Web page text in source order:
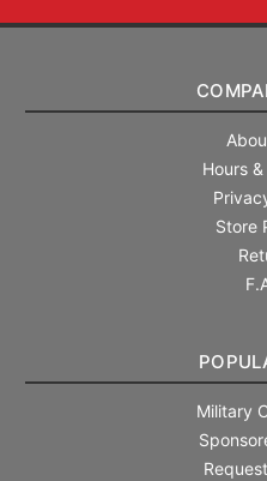
Hours
Store
Military